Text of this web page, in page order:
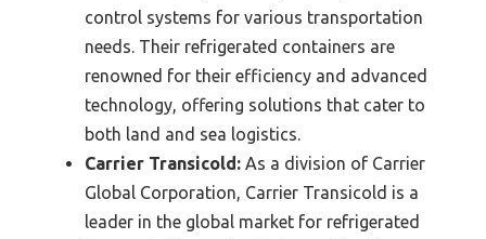
control systems for various transportation
needs. Their refrigerated containers are
renowned for their efficiency and advanced
technology, offering solutions that cater to
both land and sea logistics.
Carrier Transicold: As a division of Carrier
Global Corporation, Carrier Transicold is a
leader in the global market for refrigerated